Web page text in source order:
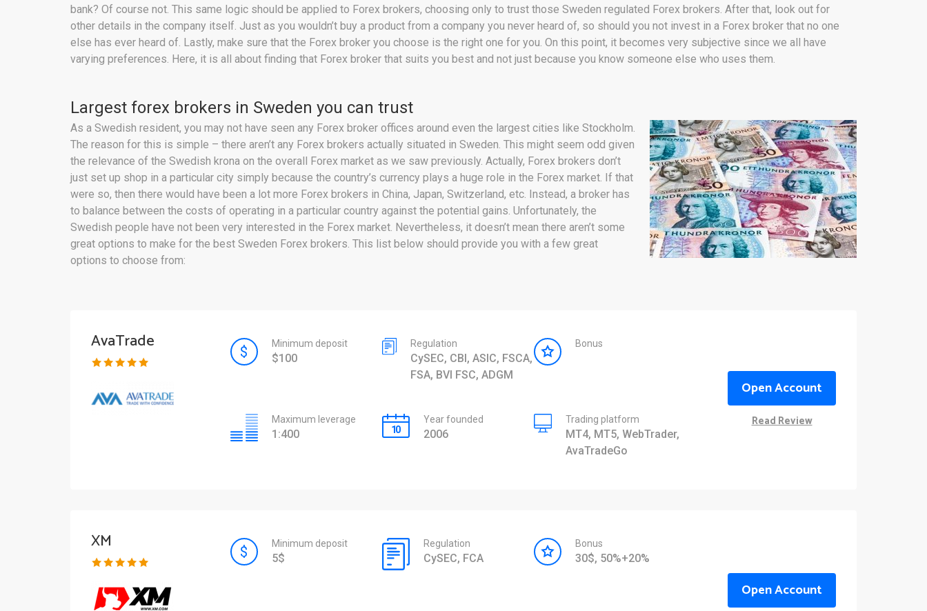
bank? Of course not. This same logic should be applied to Forex brokers, choosing only to trust those Sweden regulated Forex brokers. After that, look out for
other details in the company itself. Just as you wouldn’t buy a product from a company you never heard of, so should you not invest in a Forex broker that no one
else has ever heard of. Lastly, make sure that the Forex broker you choose is the right one for you. On this point, it becomes very subjective since we all have
varying preferences. Here, it is all about finding that Forex broker that suits you best and not just because you know someone else who uses them.
Largest forex brokers in Sweden you can trust
As a Swedish resident, you may not have seen any Forex broker offices around even the largest cities like Stockholm.
The reason for this is simple – there aren’t any Forex brokers actually situated in Sweden. This might seem odd given
the relevance of the Swedish krona on the overall Forex market as we saw previously. Actually, Forex brokers don’t
just set up shop in a particular city simply because the country’s currency plays a huge role in the Forex market. If that
were so, then there would have been a lot more Forex brokers in China, Japan, Switzerland, etc. Instead, a broker has
to balance between the costs of operating in a particular country against the potential gains. Unfortunately, the
Swedish people have not been very interested in the Forex market. Nevertheless, it doesn’t mean there aren’t some
great options to make for the best Sweden Forex brokers. This list below should provide you with a few great
options to choose from:
AvaTrade Minimum deposit
$100
Regulation
CySEC, CBI, ASIC, FSCA,
FSA, BVI FSC, ADGM
Bonus
Maximum leverage
1:400
Year founded
2006
Trading platform
MT4, MT5, WebTrader,
AvaTradeGo
Open Account
Read Review
XM Minimum deposit
5$
Regulation
CySEC, FCA
Bonus
30$, 50%+20%
Open Account